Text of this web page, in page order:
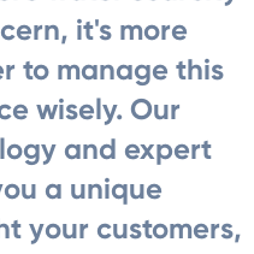
it's more
to manage this
wisely. Our
and expert
a unique
your customers,